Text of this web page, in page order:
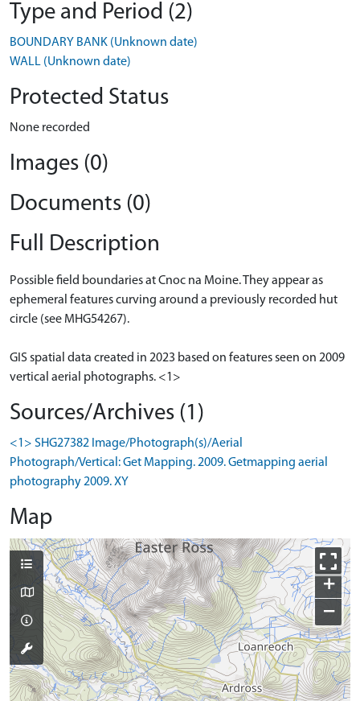
Type and Period (2)
BOUNDARY BANK (Unknown date)
WALL (Unknown date)
Protected Status
None recorded
Images (0)
Documents (0)
Full Description
Possible field boundaries at Cnoc na Moine. They appear as
ephemeral features curving around a previously recorded hut
circle (see MHG54267).
GIS spatial data created in 2023 based on features seen on 2009
vertical aerial photographs. <1>
Sources/Archives (1)
<1> SHG27382 Image/Photograph(s)/Aerial
Photograph/Vertical: Get Mapping. 2009. Getmapping aerial
photography 2009. XY
Map
+
−